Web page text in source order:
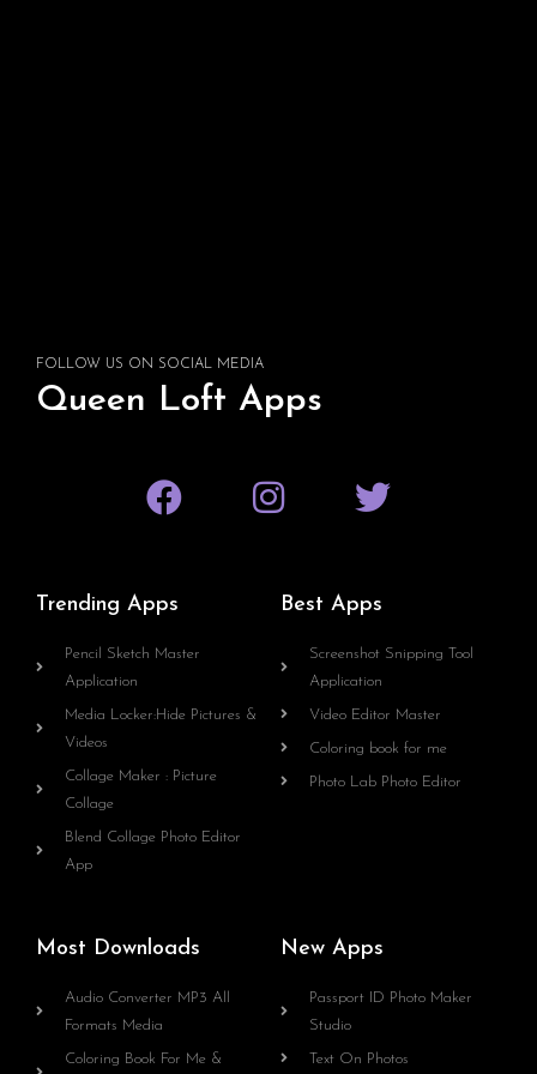
FOLLOW US ON SOCIAL MEDIA
Queen Loft Apps
Trending Apps
Pencil Sketch Master
Application
Media Locker:Hide Pictures &
Videos
Collage Maker : Picture
Collage
Blend Collage Photo Editor
App
Best Apps
Screenshot Snipping Tool
Application
Video Editor Master
Coloring book for me
Photo Lab Photo Editor
Most Downloads
Audio Converter MP3 All
Formats Media
Coloring Book For Me &
New Apps
Passport ID Photo Maker
Studio
Text On Photos